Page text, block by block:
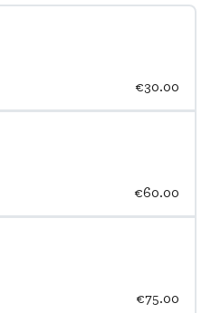
€30.00
€60.00
€75.00